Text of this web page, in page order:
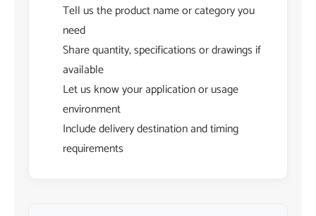
Tell us the product name or category you
need
Share quantity, specifications or drawings if
available
Let us know your application or usage
environment
Include delivery destination and timing
requirements